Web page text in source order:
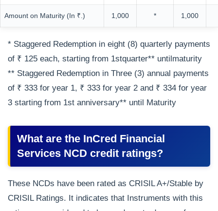
Amount on Maturity (In ₹.) 1,000 * 1,000
* Staggered Redemption in eight (8) quarterly payments
of ₹ 125 each, starting from 1stquarter** untilmaturity
** Staggered Redemption in Three (3) annual payments
of ₹ 333 for year 1, ₹ 333 for year 2 and ₹ 334 for year
3 starting from 1st anniversary** until Maturity
What are the InCred Financial
Services NCD credit ratings?
These NCDs have been rated as CRISIL A+/Stable by
CRISIL Ratings. It indicates that Instruments with this